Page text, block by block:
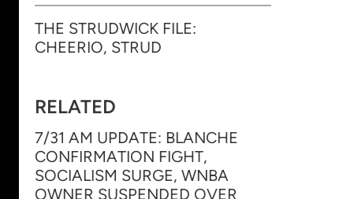
THE STRUDWICK FILE:
CHEERIO, STRUD
RELATED
7/31 AM UPDATE: BLANCHE
CONFIRMATION FIGHT,
SOCIALISM SURGE, WNBA
OWNER SUSPENDED OVER